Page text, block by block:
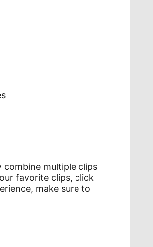
combine multiple clips
favorite clips, click
make sure to